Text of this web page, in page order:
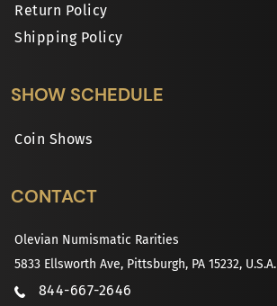
Return Policy
Shipping Policy
SHOW SCHEDULE
Coin Shows
CONTACT
Olevian Numismatic Rarities
5833 Ellsworth Ave, Pittsburgh, PA 15232, U.S.A.
844-667-2646